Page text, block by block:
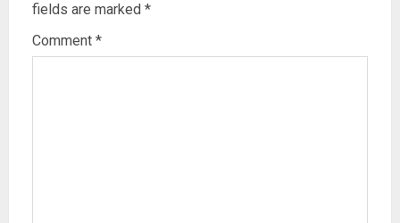
fields are marked *
Comment *